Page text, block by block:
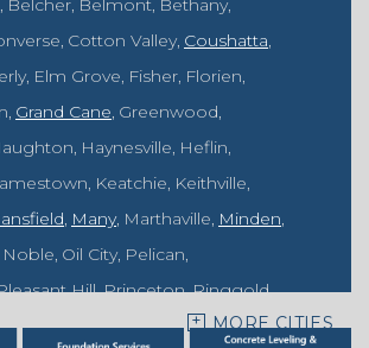
Belcher Belmont Bethany
Cotton Valley Coushatta
Elm Grove Fisher Florien
Grand Cane Greenwood
Haynesville Heflin
Keatchie Keithville
Many Marthaville Minden
Noble Oil City Pelican
Hill Princeton Ringgold
Shongaloo Shreveport Sibley
MORE CITIES